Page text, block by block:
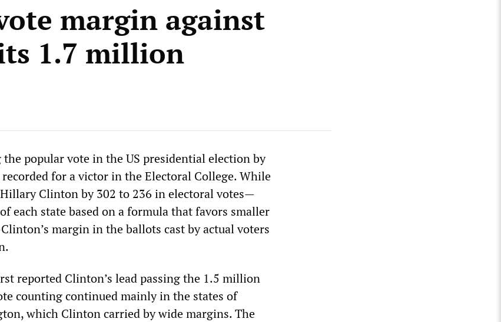
margin against
1.7 million
popular vote in the US presidential election by
for a victor in the Electoral College. While
Clinton by 302 to 236 in electoral votes—
each state based on a formula that favors smaller
margin in the ballots cast by actual voters
reported Clinton’s lead passing the 1.5 million
counting continued mainly in the states of
which Clinton carried by wide margins. The